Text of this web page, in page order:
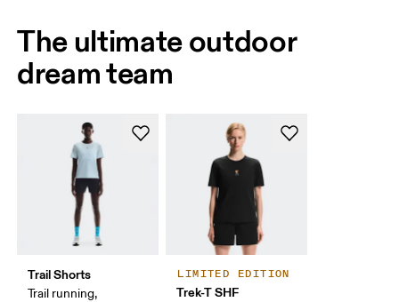
The ultimate outdoor
dream team
Trail Shorts
Trail running,
LIMITED EDITION
Trek-T SHF